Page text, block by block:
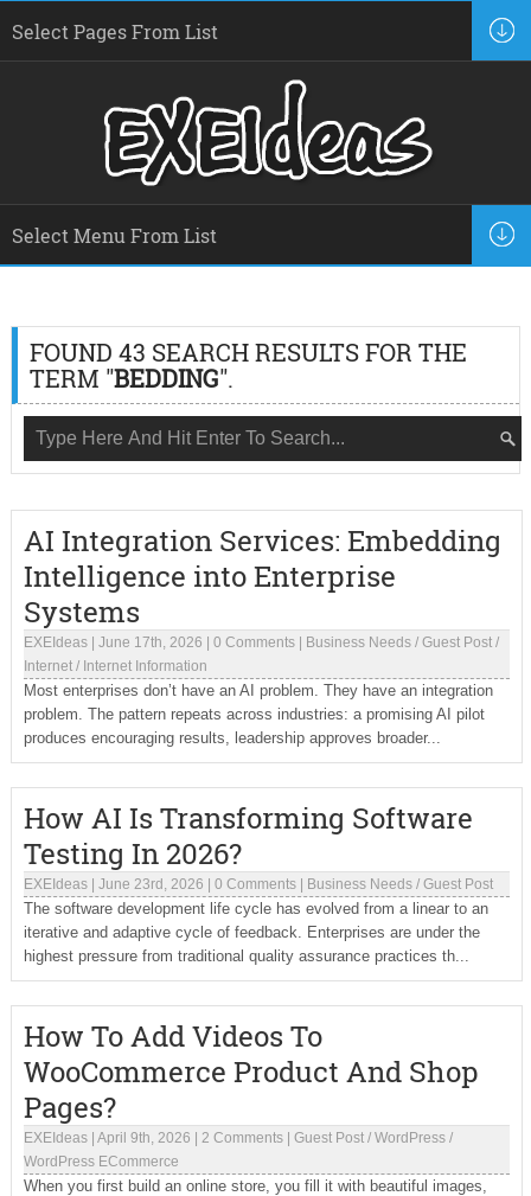
FOUND 43 SEARCH RESULTS FOR THE
TERM "BEDDING".
AI Integration Services: Embedding
Intelligence into Enterprise
Systems
EXEIdeas| June 17th, 2026 0 Comments| Business Needs/ Guest Post/
Internet/ Internet Information
Most enterprises don’t have an AI problem. They have an integration
problem. The pattern repeats across industries: a promising AI pilot
produces encouraging results, leadership approves broader...
How AI Is Transforming Software
Testing In 2026?
EXEIdeas| June 23rd, 2026 0 Comments| Business Needs/ Guest Post
The software development life cycle has evolved from a linear to an
iterative and adaptive cycle of feedback. Enterprises are under the
highest pressure from traditional quality assurance practices th...
How To Add Videos To
WooCommerce Product And Shop
Pages?
EXEIdeas| April 9th, 2026 2 Comments| Guest Post/ WordPress/
WordPress ECommerce
When you first build an online store, you fill it with beautiful images,